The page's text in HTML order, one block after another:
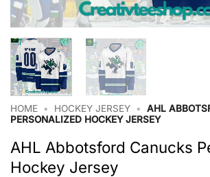
HOME • HOCKEY JERSEY •
AHL
PERSONALIZED HOCKEY JERSEY
AHL Abbotsford Canucks
Hockey Jersey